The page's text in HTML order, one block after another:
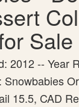
Sale
2012 -- Year
Snowbabies
15.5, CAD